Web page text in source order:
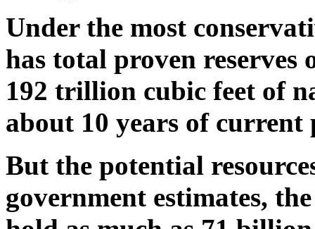
Under the most
has total proven
192 trillion cubic feet of
about 10 years of
But the potential
government estimates,